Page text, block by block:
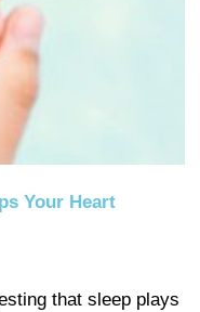
Your Heart
that sleep plays